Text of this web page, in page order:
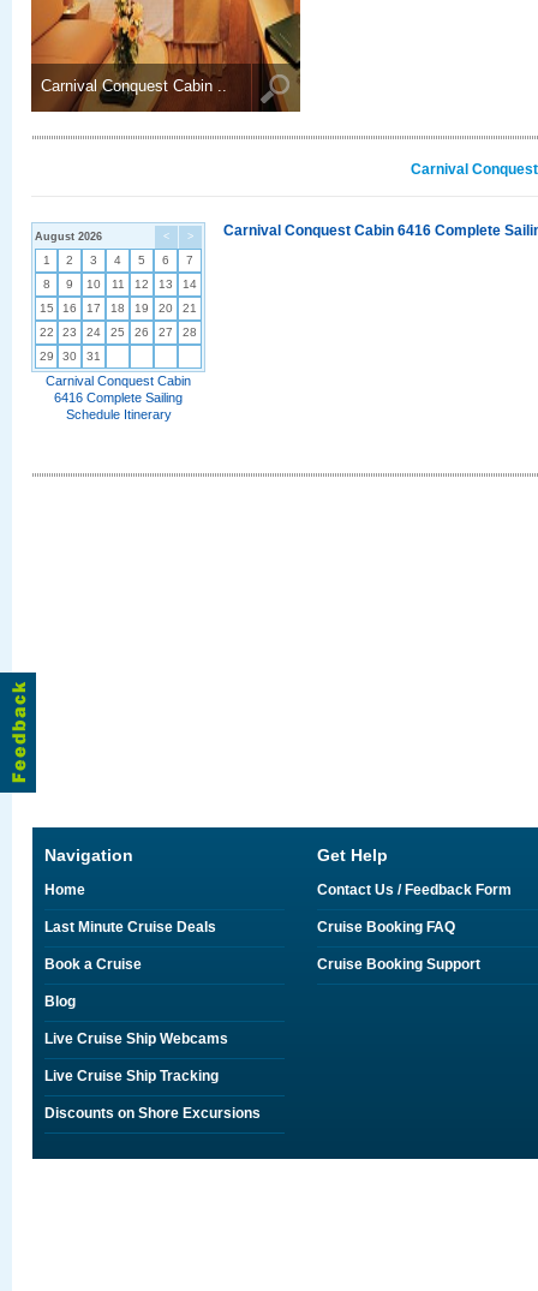
Carnival Conquest Cabin ..
Carnival
< >
August 2026
1 2 3 4 5 6
7
8
9 10 11 12 13
14
15
16 17 18 19 20
21
22
23 24 25 26 27
28
29
30 31
Carnival Conquest Cabin
6416 Complete Sailing
Schedule Itinerary
Carnival Conquest Cabin 6416 Complete
Navigation
Home
Last Minute Cruise Deals
Book a Cruise
Blog
Live Cruise Ship Webcams
Live Cruise Ship Tracking
Discounts on Shore Excursions
Get Help
Contact Us / Feedback Form
Cruise Booking FAQ
Cruise Booking Support